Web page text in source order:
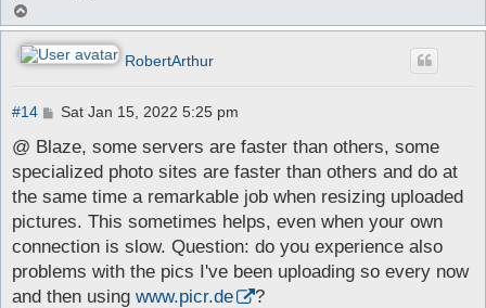
o
p
RobertArthur
#14
P
s
Sat Jan 15, 2022 5:25 pm
@ Blaze, some servers are faster than others, some
specialized photo sites are faster than others and do at
the same time a remarkable job when resizing uploaded
pictures. This sometimes helps, even when your own
connection is slow. Question: do you experience also
problems with the pics I've been uploading so every now
and then using www.picr.de ?